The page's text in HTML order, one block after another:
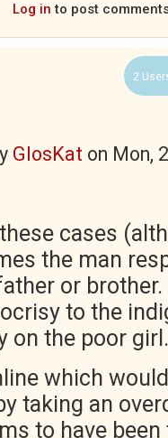
Log in to post
2
GlosKat on Mon,
cases
the man
or
to the
on the poor girl.
which
taking an
to have